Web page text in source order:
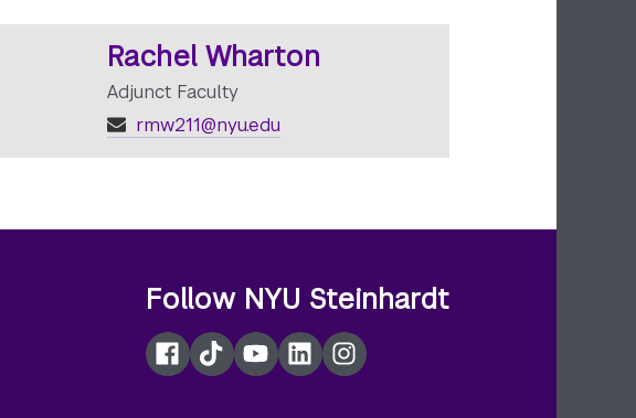
Rachel Wharton
Adjunct Faculty
rmw211@nyu.edu
Follow NYU Steinhardt
Facebook
TikTokYouTubeLinkedInInstagram